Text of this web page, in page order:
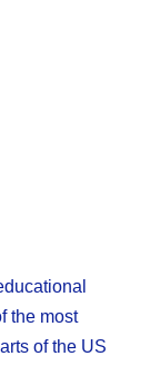
the most
of the US